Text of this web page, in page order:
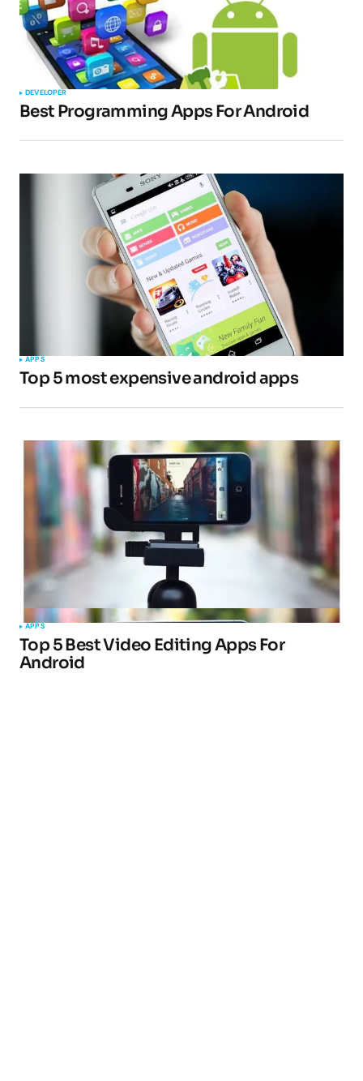
DEVELOPER
Best Programming Apps For Android
APPS
Top 5 most expensive android apps
APPS
Top 5 Best Video Editing Apps For
Android